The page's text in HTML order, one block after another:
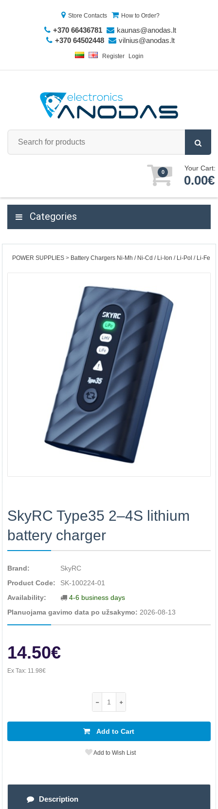
Store Contacts How to Order?
+370 66436781
kaunas@anodas.lt
+370 64502448
vilnius@anodas.lt
Register Login
0 Your Cart:
0.00€
Categories
POWER SUPPLIES Battery Chargers Ni-Mh / Ni-Cd / Li-Ion / Li-Pol / Li-Fe
SkyRC Type35 2–4S lithium
battery charger
Brand:
SkyRC
Product Code:
SK-100224-01
Availability:
4-6 business days
Planuojama gavimo data po užsakymo: 2026-08-13
14.50€
Ex Tax: 11.98€
Add to Cart
Add to Wish List
Description